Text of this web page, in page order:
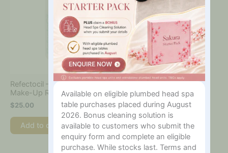
Refectocil – Micellar Eye
Make-Up Remover 150ml
$25.00
Add to cart
Available on eligible plumbed head spa
table purchases placed during August
2026. Bonus cleaning solution is
available to customers who submit the
enquiry form and complete an eligible
purchase. While stocks last. Terms and